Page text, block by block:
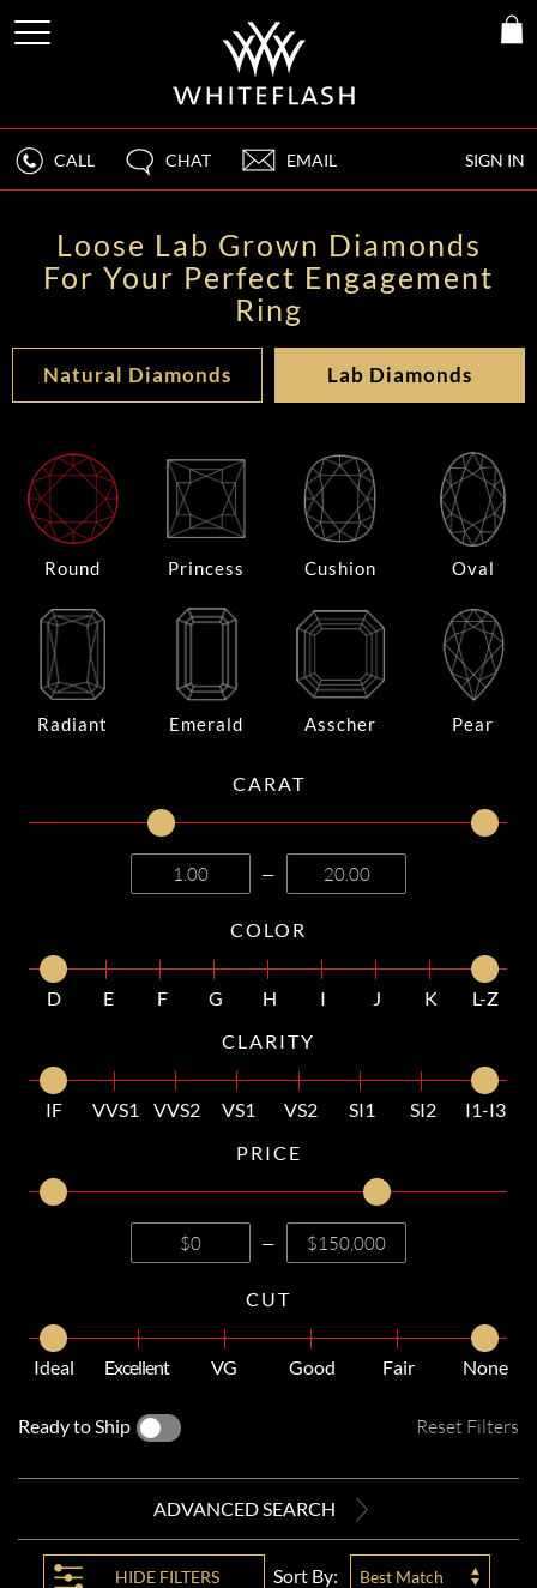
SIGN IN
CALL CHAT EMAIL
Loose Lab Grown Diamonds
For Your Perfect Engagement
Ring
Natural Diamonds Lab Diamonds
Round Princess Cushion Oval
Radiant Emerald Asscher Pear
CARAT
—
COLOR
D E F G H I J K
L-Z
CLARITY
IF VVS1 VVS2 VS1 VS2 SI1 SI2
I1-I3
PRICE
—
CUT
Ideal Excellent VG Good Fair None
Ready to Ship Reset Filters
ADVANCED SEARCH
HIDE FILTERS Sort By: Best Match